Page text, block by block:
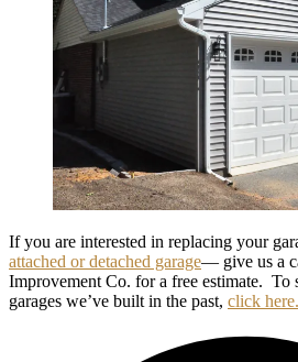
If you are interested in replacing your
attached or detached garage— give us a
Improvement Co. for a free estimate. To
garages we’ve built in the past, click here.